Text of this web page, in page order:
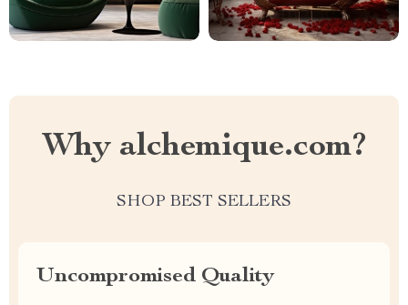
Why alchemique.com?
SHOP BEST SELLERS
Uncompromised Quality